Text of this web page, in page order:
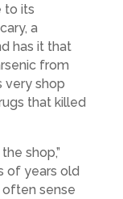
to its
a
has it that
from
very shop
that killed
shop,”
of years old
often sense